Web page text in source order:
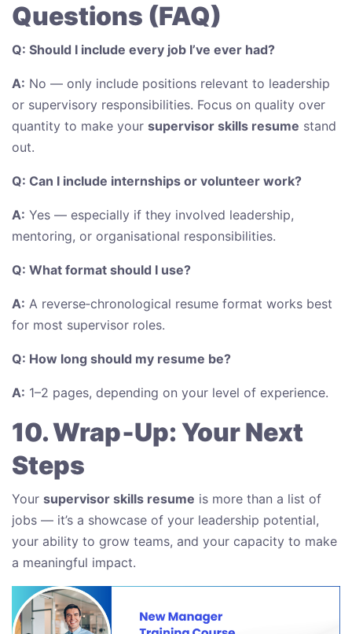
Questions (FAQ)
Q: Should I include every job I’ve ever had?
A: No — only include positions relevant to leadership
or supervisory responsibilities. Focus on quality over
quantity to make your supervisor skills resume stand
out.
Q: Can I include internships or volunteer work?
A: Yes — especially if they involved leadership,
mentoring, or organisational responsibilities.
Q: What format should I use?
A: A reverse‑chronological resume format works best
for most supervisor roles.
Q: How long should my resume be?
A: 1–2 pages, depending on your level of experience.
10. Wrap‑Up: Your Next
Steps
Your supervisor skills resume is more than a list of
jobs — it’s a showcase of your leadership potential,
your ability to grow teams, and your capacity to make
a meaningful impact.